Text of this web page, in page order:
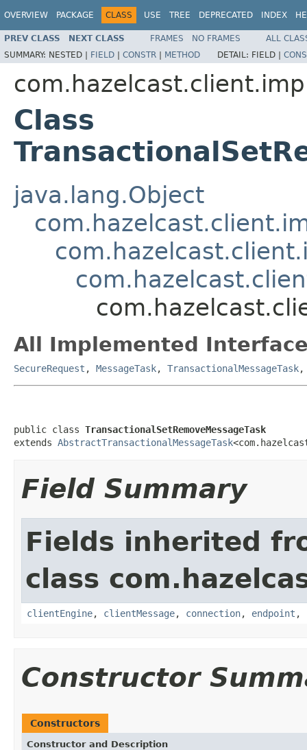
OVERVIEW PACKAGE CLASS USE TREE DEPRECATED INDEX
PREV CLASS NEXT CLASS FRAMES NO FRAMES
ALL
SUMMARY: NESTED | FIELD | CONSTR | METHOD DETAIL: FIELD |
Class
java.lang.Object
All Implemented
SecureRequest , MessageTask, TransactionalMessageTask
public class TransactionalSetRemoveMessageTask
extends AbstractTransactionalMessageTask
Field Summary
Fields inherited
class
clientEngine, clientMessage, connection, endpoint ,
Constructor
Constructors
Constructor and Description